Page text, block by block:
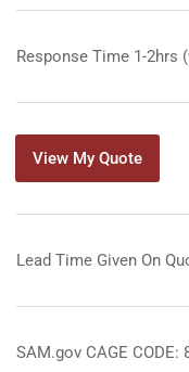
Response Time 1-2hrs
View My Quote
Lead Time Given On
SAM.gov CAGE CODE: